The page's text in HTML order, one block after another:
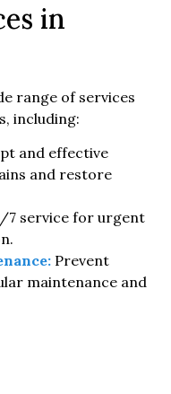
in
range of services
including:
and effective
and restore
7 service for urgent
Prevent
maintenance and